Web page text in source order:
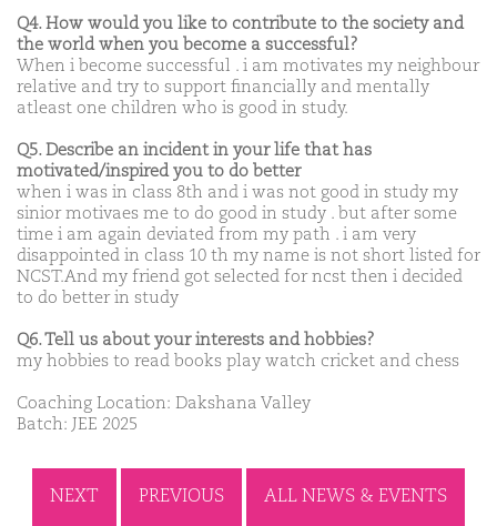
Q4. How would you like to contribute to the society and
the world when you become a successful?
When i become successful . i am motivates my neighbour
relative and try to support financially and mentally
atleast one children who is good in study.
Q5. Describe an incident in your life that has
motivated/inspired you to do better
when i was in class 8th and i was not good in study my
sinior motivaes me to do good in study . but after some
time i am again deviated from my path . i am very
disappointed in class 10 th my name is not short listed for
NCST.And my friend got selected for ncst then i decided
to do better in study
Q6. Tell us about your interests and hobbies?
my hobbies to read books play watch cricket and chess
Coaching Location: Dakshana Valley
Batch: JEE 2025
NEXT PREVIOUS ALL NEWS & EVENTS